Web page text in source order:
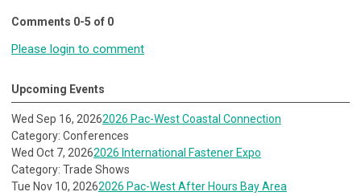
Comments 0-5 of 0
Please login to comment
Upcoming Events
Wed Sep 16, 20262026 Pac-West Coastal Connection
Category: Conferences
Wed Oct 7, 20262026 International Fastener Expo
Category: Trade Shows
Tue Nov 10, 20262026 Pac-West After Hours Bay Area